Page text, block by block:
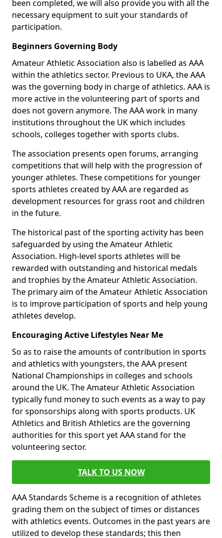
been completed, we will also provide you with all the
necessary equipment to suit your standards of
participation.
Beginners Governing Body
Amateur Athletic Association also is labelled as AAA
within the athletics sector. Previous to UKA, the AAA
was the governing body in charge of athletics. AAA is
more active in the volunteering part of sports and
does not govern anymore. The AAA work in many
institutions throughout the UK which includes
schools, colleges together with sports clubs.
The association presents open forums, arranging
competitions that will help with the progression of
younger athletes. These competitions for younger
sports athletes created by AAA are regarded as
development resources for grass root and children
in the future.
The historical past of the sporting activity has been
safeguarded by using the Amateur Athletic
Association. High-level sports athletes will be
rewarded with outstanding and historical medals
and trophies by the Amateur Athletic Association.
The primary aim of the Amateur Athletic Association
is to improve participation of sports and help young
athletes develop.
Encouraging Active Lifestyles Near Me
So as to raise the amounts of contribution in sports
and athletics with youngsters, the AAA present
National Championships in colleges and schools
around the UK. The Amateur Athletic Association
typically fund money to such events as a way to pay
for sponsorships along with sports products. UK
Athletics and British Athletics are the governing
authorities for this sport yet AAA stand for the
volunteering sector.
TALK TO US NOW
AAA Standards Scheme is a recognition of athletes
grading them on the subject of times or distances
with athletics events. Outcomes in the past years are
utilized to develop these standards; this then